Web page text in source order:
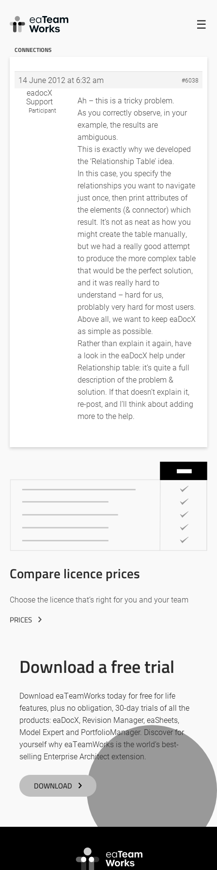
☰
HOME FORUMS
UNNAMED CONNECTIONS
CONNECTIONS
14 June 2012 at 6:32 am #6038
eadocX
Support
Participant
Ah – this is a tricky problem.
As you correctly observe, in your
example, the results are
ambiguous.
This is exactly why we developed
the ‘Relationship Table’ idea.
In this case, you specify the
relationships you want to navigate
just once, then print attributes of
the elements (& connector) which
result. It’s not as neat as how you
might create the table manually,
but we had a really good attempt
to produce the more complex table
that would be the perfect solution,
and it was really hard to
understand – hard for us,
problably very hard for most users.
Above all, we want to keep eaDocX
as simple as possible.
Rather than explain it again, have
a look in the eaDocX help under
Relationship table: it’s quite a full
description of the problem &
solution. If that doesn’t explain it,
re-post, and I’ll think about adding
more to the help.
Compare licence prices
Choose the licence that’s right for you and your team
PRICES
Download a free trial
Download eaTeamWorks today for free for life
features, plus no obligation, 30-day trials of all the
products: eaDocX, Revision Manager, eaSheets,
Model Expert and PortfolioManager. Discover for
yourself why eaTeamWorks is the world’s best-
selling Enterprise Architect extension.
DOWNLOAD